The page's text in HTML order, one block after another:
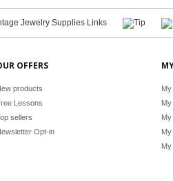
OFFERS
products
Lessons
sellers
Opt-in